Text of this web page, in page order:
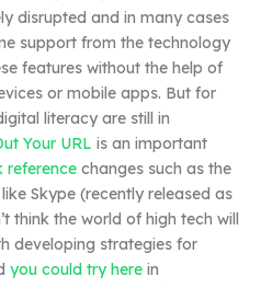
disrupted and in many cases
support from the technology
features without the help of
or mobile apps. But for
literacy are still in
Your URL is an important
reference changes such as the
Skype (recently released as
think the world of high tech will
developing strategies for
you could try here in